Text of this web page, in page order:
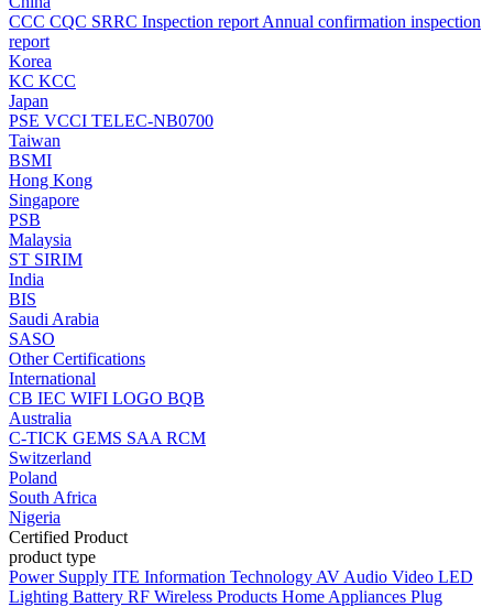
CCC CQC SRRC Inspection report Annual confirmation inspection
report
Korea
KC KCC
Japan
PSE VCCI TELEC-NB0700
Taiwan
BSMI
Hong Kong
Singapore
PSB
Malaysia
ST SIRIM
India
BIS
Saudi Arabia
SASO
Other Certifications
International
CB IEC WIFI LOGO BQB
Australia
C-TICK GEMS SAA RCM
Switzerland
Poland
South Africa
Nigeria
Certified Product
product type
Power Supply ITE Information Technology AV Audio Video LED
Lighting Battery RF Wireless Products Home Appliances Plug